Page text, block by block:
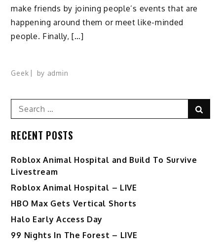
make friends by joining people’s events that are
happening around them or meet like-minded
people. Finally, […]
Geek by admin
Search
for:
RECENT POSTS
Roblox Animal Hospital and Build To Survive
Livestream
Roblox Animal Hospital – LIVE
HBO Max Gets Vertical Shorts
Halo Early Access Day
99 Nights In The Forest – LIVE